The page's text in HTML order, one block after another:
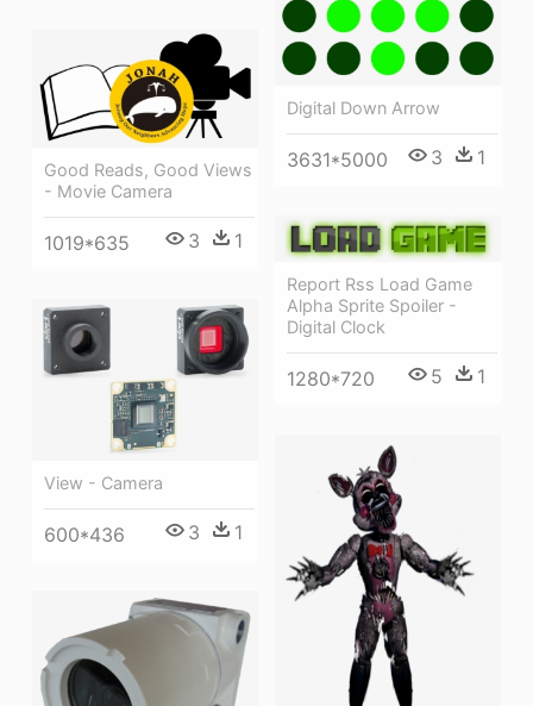
Digital Down Arrow
3631*5000 3 1
Good Reads, Good Views
- Movie Camera
1019*635 3 1
Report Rss Load Game
Alpha Sprite Spoiler -
Digital Clock
1280*720 5 1
View - Camera
600*436 3 1